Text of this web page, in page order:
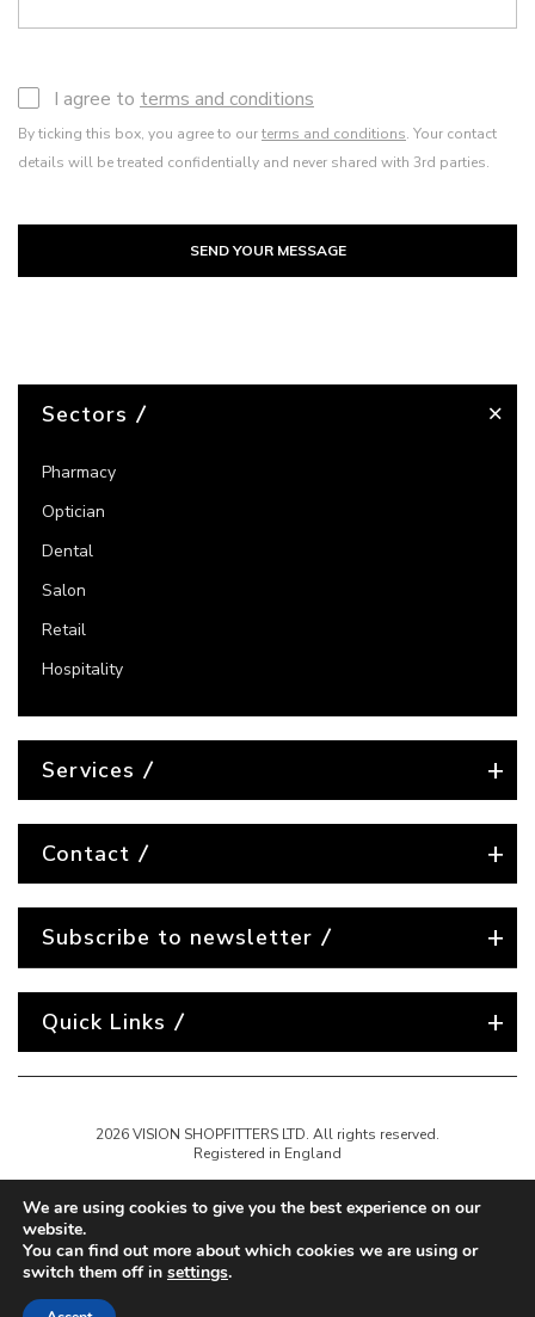
I agree to terms and conditions
By ticking this box, you agree to ourterms and conditions. Your contact
details will be treated confidentially and never shared with 3rd parties.
SEND YOUR MESSAGE
Subscribe to newsletter
Sectors
Pharmacy
Optician
Dental
Salon
Retail
Hospitality
Services
Contact
Quick Links
2026 VISION SHOPFITTERS LTD. All rights reserved.
Registered in England
Website created by
We are using cookies to give you the best experience on our
website.
You can find out more about which cookies we are using or
switch them off in settings.